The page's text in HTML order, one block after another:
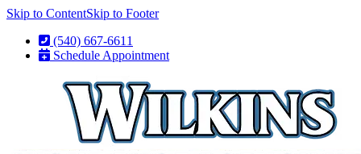
Skip to ContentSkip to Footer
(540) 667-6611
Schedule Appointment